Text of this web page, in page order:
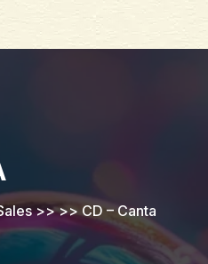
>> >> CD – Canta